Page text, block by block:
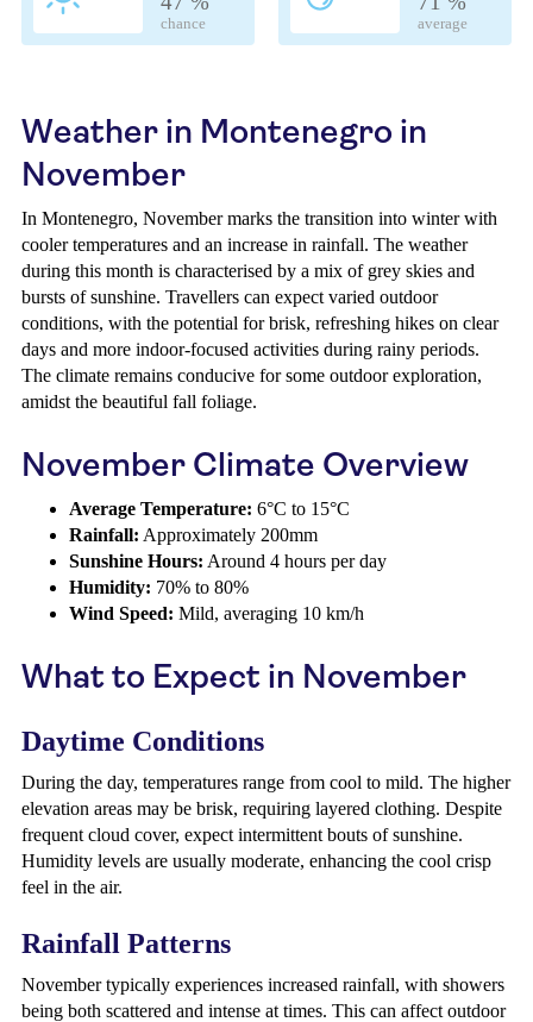
chance average
Weather in Montenegro in
November
In Montenegro, November marks the transition into winter with
cooler temperatures and an increase in rainfall. The weather
during this month is characterised by a mix of grey skies and
bursts of sunshine. Travellers can expect varied outdoor
conditions, with the potential for brisk, refreshing hikes on clear
days and more indoor-focused activities during rainy periods.
The climate remains conducive for some outdoor exploration,
amidst the beautiful fall foliage.
November Climate Overview
Average Temperature: 6°C to 15°C
Rainfall: Approximately 200mm
Sunshine Hours: Around 4 hours per day
Humidity: 70% to 80%
Wind Speed: Mild, averaging 10 km/h
What to Expect in November
Daytime Conditions
During the day, temperatures range from cool to mild. The higher
elevation areas may be brisk, requiring layered clothing. Despite
frequent cloud cover, expect intermittent bouts of sunshine.
Humidity levels are usually moderate, enhancing the cool crisp
feel in the air.
Rainfall Patterns
November typically experiences increased rainfall, with showers
being both scattered and intense at times. This can affect outdoor